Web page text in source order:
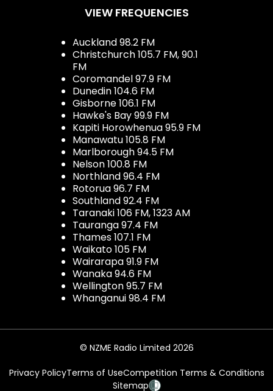
VIEW FREQUENCIES
Auckland 98.2 FM
Christchurch 105.7 FM, 90.1
FM
Coromandel 97.9 FM
Dunedin 104.6 FM
Gisborne 106.1 FM
Hawke's Bay 99.9 FM
Kapiti Horowhenua 95.9 FM
Manawatu 105.8 FM
Marlborough 94.5 FM
Nelson 100.8 FM
Northland 96.4 FM
Rotorua 96.7 FM
Southland 92.4 FM
Taranaki 106 FM, 1323 AM
Tauranga 97.4 FM
Thames 107.1 FM
Waikato 105 FM
Wairarapa 91.9 FM
Wanaka 94.6 FM
Wellington 95.7 FM
Whanganui 98.4 FM
© NZME Radio Limited 2026
Privacy PolicyTerms of UseCompetition Terms & Conditions
Sitemap